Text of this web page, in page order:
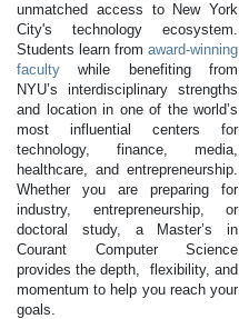
unmatched access to New York
City's technology ecosystem.
Students learn from award-winning
faculty while benefiting from
NYU’s interdisciplinary strengths
and location in one of the world’s
most influential centers for
technology, finance, media,
healthcare, and entrepreneurship.
Whether you are preparing for
industry, entrepreneurship, or
doctoral study, a Master’s in
Courant Computer Science
provides the depth, flexibility, and
momentum to help you reach your
goals.